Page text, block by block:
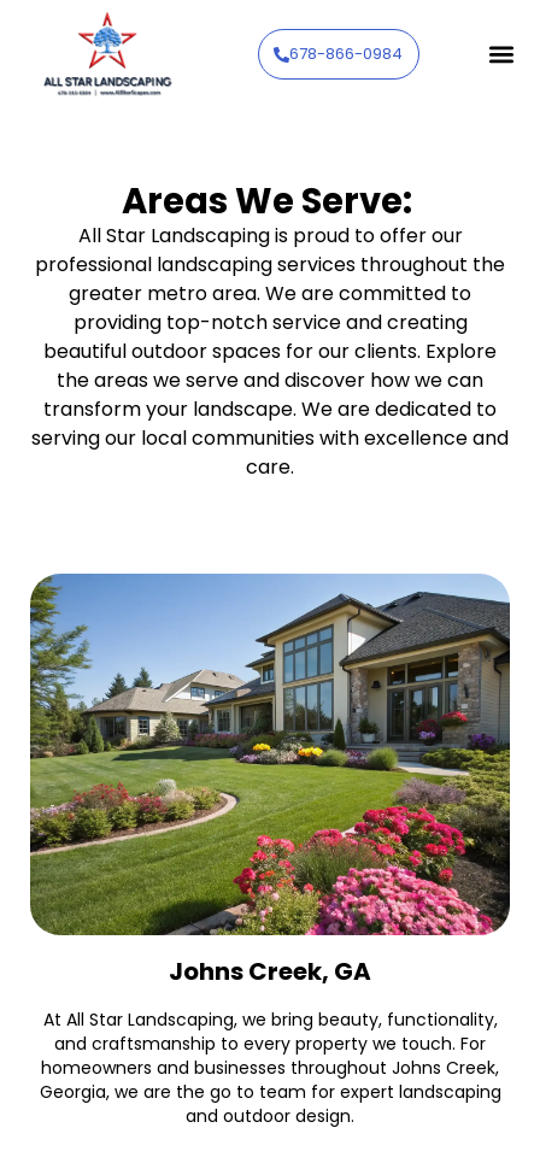
678-866-0984
Areas We Serve:
All Star Landscaping is proud to offer our
professional landscaping services throughout the
greater metro area. We are committed to
providing top-notch service and creating
beautiful outdoor spaces for our clients. Explore
the areas we serve and discover how we can
transform your landscape. We are dedicated to
serving our local communities with excellence and
care.
Johns Creek, GA
At All Star Landscaping, we bring beauty, functionality,
and craftsmanship to every property we touch. For
homeowners and businesses throughout Johns Creek,
Georgia, we are the go to team for expert landscaping
and outdoor design.